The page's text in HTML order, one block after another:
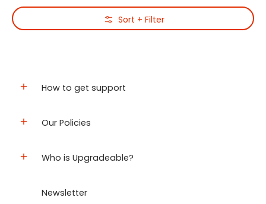
Skip to Main Content Sort + Filter
How to get support
Our Policies
Who is Upgradeable?
Newsletter